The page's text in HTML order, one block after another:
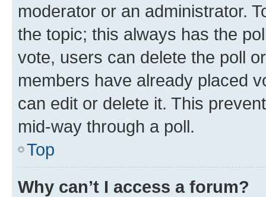
moderator or an administrator.
the topic; this always has the
vote, users can delete the poll
members have already placed
can edit or delete it. This
mid-way through a poll.
Top
Why can’t I access a forum?